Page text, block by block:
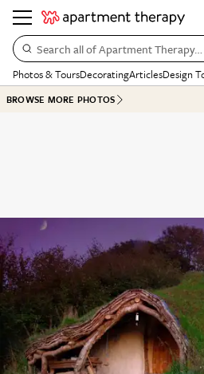
Search all of Apartment Therapy…
Photos & ToursDecoratingArticlesDesign
BROWSE MORE PHOTOS